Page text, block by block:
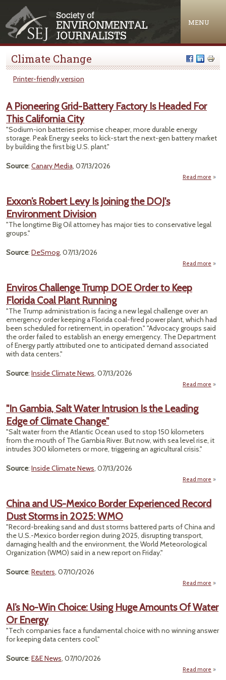
MENU
Climate Change
Printer-friendly version
A Pioneering Grid-Battery Factory Is Headed For
This California City
"Sodium-ion batteries promise cheaper, more durable energy
storage. Peak Energy seeks to kick-start the next-gen battery market
by building the first big U.S. plant."
Source: Canary Media, 07/13/2026
Read more
Exxon’s Robert Levy Is Joining the DOJ's
Environment Division
"The longtime Big Oil attorney has major ties to conservative legal
groups."
Source: DeSmog, 07/13/2026
Read more
Enviros Challenge Trump DOE Order to Keep
Florida Coal Plant Running
"The Trump administration is facing a new legal challenge over an
emergency order keeping a Florida coal-fired power plant, which had
been scheduled for retirement, in operation." "Advocacy groups said
the order failed to establish an energy emergency. The Department
of Energy partly attributed one to anticipated demand associated
with data centers."
Source: Inside Climate News, 07/13/2026
Read more
"In Gambia, Salt Water Intrusion Is the Leading
Edge of Climate Change"
"Salt water from the Atlantic Ocean used to stop 150 kilometers
from the mouth of The Gambia River. But now, with sea level rise, it
intrudes 300 kilometers or more, triggering an agricultural crisis."
Source: Inside Climate News, 07/13/2026
Read more
China and US-Mexico Border Experienced Record
Dust Storms in 2025: WMO
"Record-breaking sand and dust storms battered parts of China and
the U.S.-Mexico border ​region during 2025, disrupting transport,
damaging health and ‌the environment, the World Meteorological
Organization (WMO) said in a new report on Friday."
Source: Reuters, 07/10/2026
Read more
AI’s No-Win Choice: Using Huge Amounts Of Water
Or Energy
"Tech companies face a fundamental choice with no winning answer
for keeping data centers cool."
Source: E&E News, 07/10/2026
Read more about